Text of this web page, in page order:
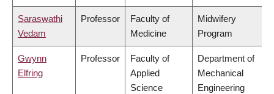
Saraswathi
Vedam
Professor
Faculty of
Medicine
Midwifery
Program
Gwynn
Elfring
Professor
Faculty of
Applied
Science
Department of
Mechanical
Engineering